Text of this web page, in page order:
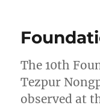
The 10th
Tezpur
observed at